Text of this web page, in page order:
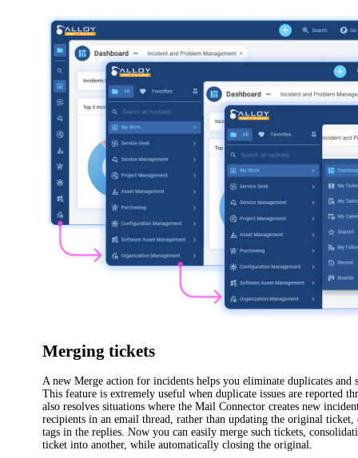
Merging tickets
A newMerge action forincidents helps you eliminate duplicates
This feature is extremely useful when duplicate issues are reported
also resolves situations where the Mail Connector creates new
recipients in an email thread, rather than updating the original
tags in the replies. Now you can easily merge such tickets,
ticket into another, while automatically closing the original.